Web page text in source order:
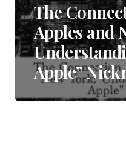
The
Apples and
Apple”